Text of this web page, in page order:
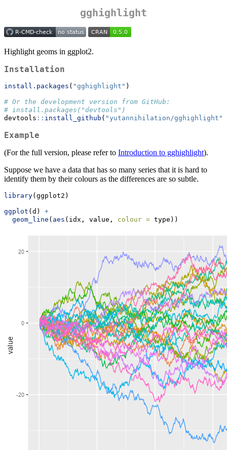
gghighlight
Highlight geoms in ggplot2.
Installation
install.packages ( "gghighlight" )
# Or the development version from GitHub:
# install.packages("devtools")
devtools :: install_github ( "yutannihilation/gghighlight"
Example
(For the full version, please refer to Introduction to gghighlight).
Suppose we have a data that has so many series that it is hard to
identify them by their colours as the differences are so subtle.
library(ggplot2)
ggplot (d) +
geom_line ( aes (idx, value, colour = type))